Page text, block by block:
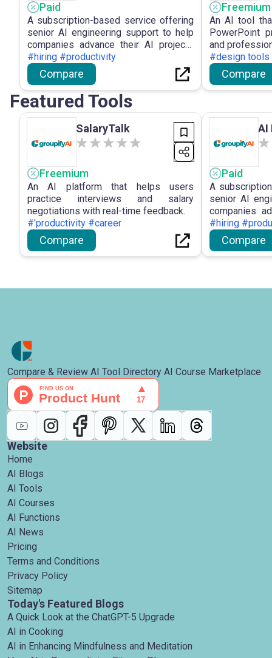
Paid
A subscription-based service offering
senior AI engineering support to help
companies advance their AI projects
cost-effectively.
#hiring #productivity
Compare
Freemium
An AI tool
PowerPoint
and
#design
Compare
Featured Tools
SalaryTalk
Freemium
An AI platform that helps users
practice interviews and salary
negotiations with real-time feedback.
#'productivity #career
Compare
AI
Paid
A
senior AI
companies
cost-
#hiring
Compare
Compare & Review AI Tool Directory AI Course Marketplace
Website
Home
AI Blogs
AI Tools
AI Courses
AI Functions
AI News
Pricing
Terms and Conditions
Privacy Policy
Sitemap
Today's Featured Blogs
A Quick Look at the ChatGPT-5 Upgrade
AI in Cooking
AI in Enhancing Mindfulness and Meditation